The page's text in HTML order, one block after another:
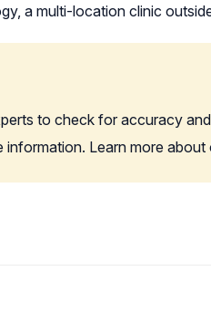
a multi-location clinic
to check for accuracy
information. Learn more about